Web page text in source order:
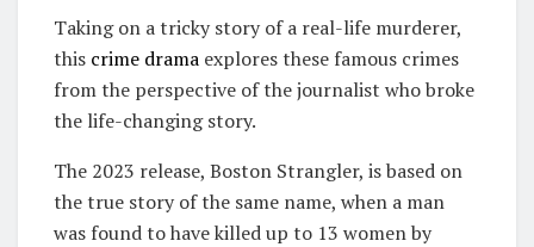
Taking on a tricky story of a real-life murderer,
this crime drama explores these famous crimes
from the perspective of the journalist who broke
the life-changing story.
The 2023 release, Boston Strangler, is based on
the true story of the same name, when a man
was found to have killed up to 13 women by